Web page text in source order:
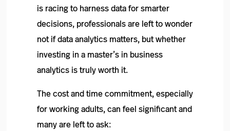
is racing to harness data for smarter
decisions, professionals are left to wonder
not if data analytics matters, but whether
investing in a master’s in business
analytics is truly worth it.
The cost and time commitment, especially
for working adults, can feel significant and
many are left to ask: